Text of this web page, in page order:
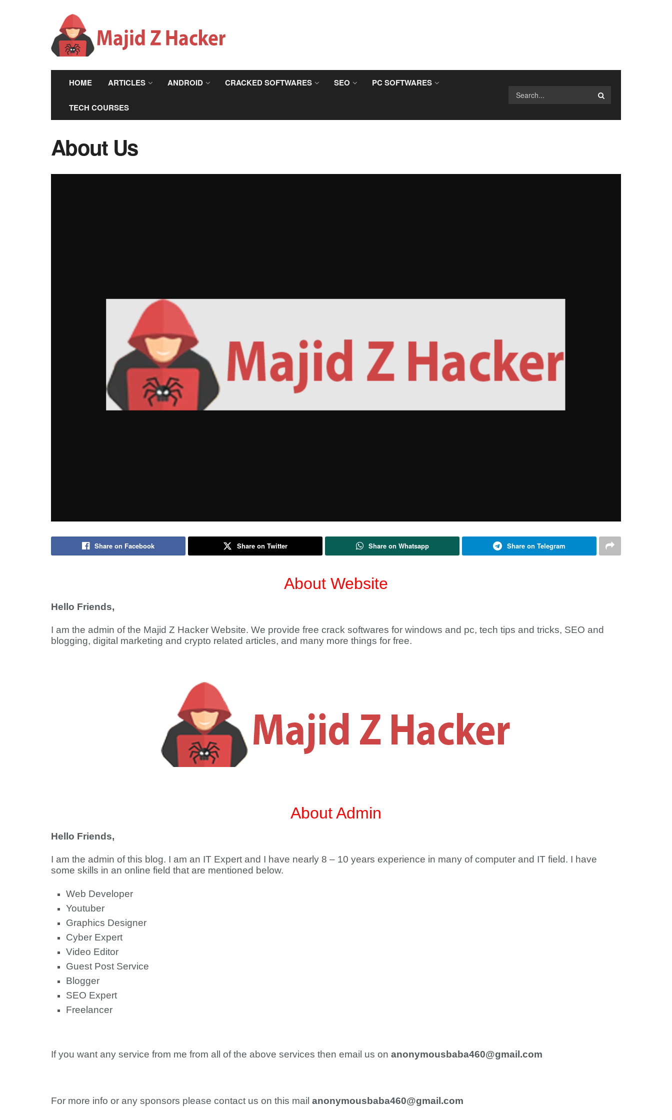
HOME ARTICLES ANDROID CRACKED SOFTWARES SEO PC SOFTWARES
TECH COURSES
About Us
Share on Facebook Share on Twitter Share on Whatsapp Share on Telegram
About Website
Hello Friends,
I am the admin of the Majid Z Hacker Website. We provide free crack softwares for windows and pc, tech tips and tricks, SEO and
blogging, digital marketing and crypto related articles, and many more things for free.
About Admin
Hello Friends,
I am the admin of this blog. I am an IT Expert and I have nearly 8 – 10 years experience in many of computer and IT field. I have
some skills in an online field that are mentioned below.
Web Developer
Youtuber
Graphics Designer
Cyber Expert
Video Editor
Guest Post Service
Blogger
SEO Expert
Freelancer
If you want any service from me from all of the above services then email us on anonymousbaba460@gmail.com
For more info or any sponsors please contact us on this mail anonymousbaba460@gmail.com